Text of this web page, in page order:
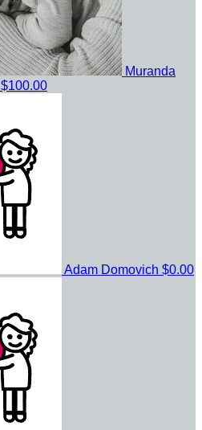
Muranda
$100.00
Adam Domovich $0.00